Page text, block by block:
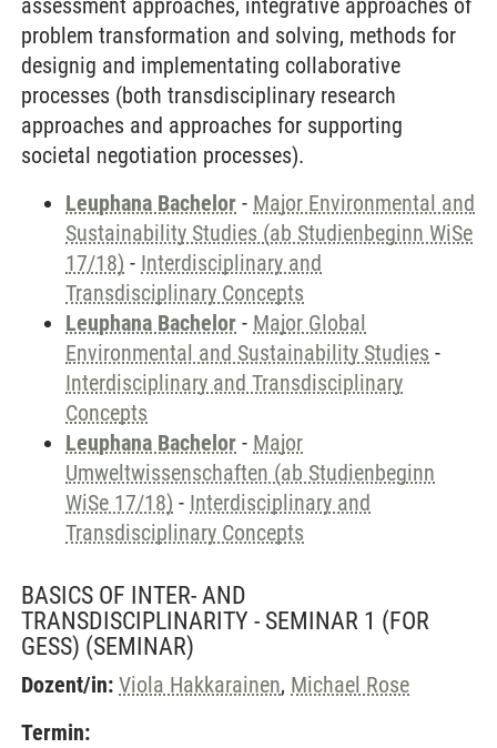
assessment approaches, integrative approaches of
problem transformation and solving, methods for
designig and implementating collaborative
processes (both transdisciplinary research
approaches and approaches for supporting
societal negotiation processes).
Leuphana Bachelor - Major Environmental and
Sustainability Studies (ab Studienbeginn WiSe
17/18) - Interdisciplinary and
Transdisciplinary Concepts
Leuphana Bachelor - Major Global
Environmental and Sustainability Studies -
Interdisciplinary and Transdisciplinary
Concepts
Leuphana Bachelor - Major
Umweltwissenschaften (ab Studienbeginn
WiSe 17/18) - Interdisciplinary and
Transdisciplinary Concepts
BASICS OF INTER- AND
TRANSDISCIPLINARITY - SEMINAR 1 (FOR
GESS) (SEMINAR)
Dozent/in: Viola Hakkarainen, Michael Rose
Termin: